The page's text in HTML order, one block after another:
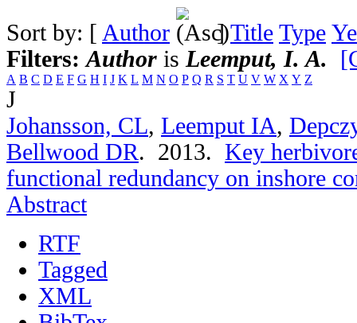
Sort by: [ Author ]Title Type
Filters:Author is Leemput, I. A.
A B C D E F G H I J K L M N O P Q R S T U V W X Y Z
J
Johansson, CL, Leemput IA,
Bellwood DR. 2013. Key
functional redundancy on inshore
Abstract
RTF
Tagged
XML